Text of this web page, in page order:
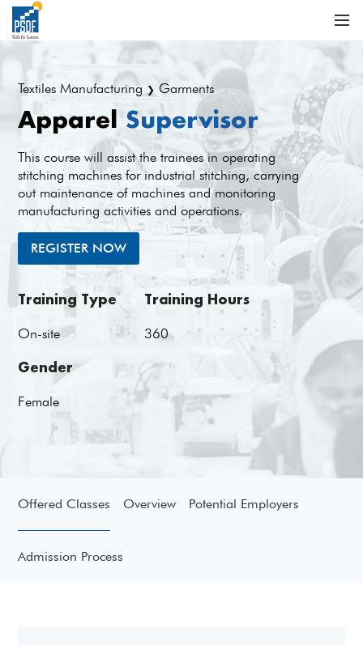
Textiles Manufacturing ❯ Garments
ApparelSupervisor
This course will assist the trainees in operating
stitching machines for industrial stitching, carrying
out maintenance of machines and monitoring
manufacturing activities and operations.
REGISTER NOW
Training Type
On-site
Training Hours
360
Gender
Female
Offered Classes Overview Potential Employers
Admission Process